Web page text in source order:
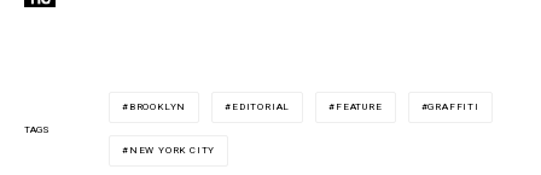
TAGS
BROOKLYN EDITORIAL FEATURE GRAFFITI
NEW YORK CITY